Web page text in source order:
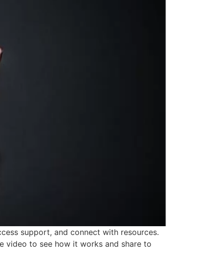
support, and connect with resources.
video to see how it works and share to